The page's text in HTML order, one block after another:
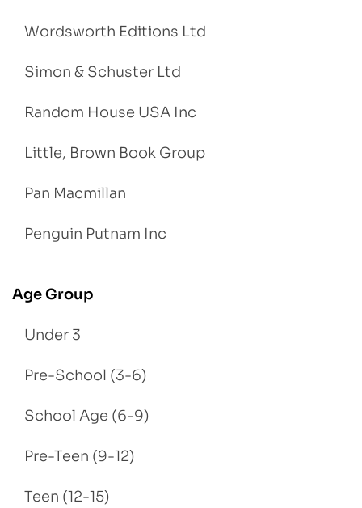
Wordsworth Editions Ltd
Simon & Schuster Ltd
Random House USA Inc
Little, Brown Book Group
Pan Macmillan
Penguin Putnam Inc
Age Group
Under 3
Pre-School (3-6)
School Age (6-9)
Pre-Teen (9-12)
Teen (12-15)